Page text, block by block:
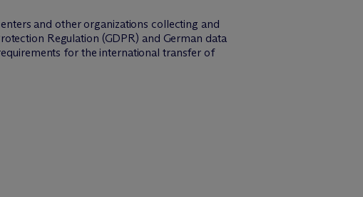
and other organizations collecting and
Regulation (GDPR) and German data
for the international transfer of